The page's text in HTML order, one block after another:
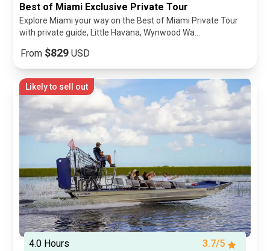
Best of Miami Exclusive Private Tour
Explore Miami your way on the Best of Miami Private Tour
with private guide, Little Havana, Wynwood Wa...
From $829USD
Likely to sell out
4.0 Hours 3.7/5